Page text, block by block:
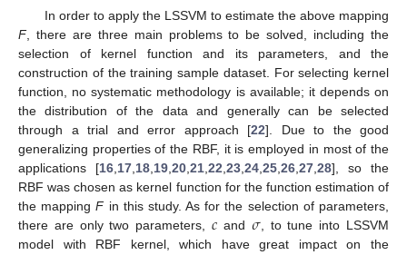
In order to apply the LSSVM to estimate the above mapping
F, there are three main problems to be solved, including the
selection of kernel function and its parameters, and the
construction of the training sample dataset. For selecting kernel
function, no systematic methodology is available; it depends on
the distribution of the data and generally can be selected
through a trial and error approach [22]. Due to the good
generalizing properties of the RBF, it is employed in most of the
applications [16,17,18,19,20,21,22,23,24,25,26,27,28], so the
RBF was chosen as kernel function for the function estimation of
the mappingFin this study. As for the selection of parameters,
there are only two parameters, 𝑐 and 𝜎, to tune into LSSVM
model with RBF kernel, which have great impact on the